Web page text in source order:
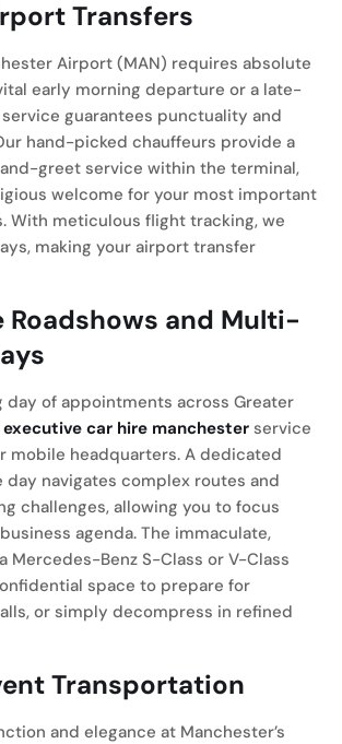
Transfers
Airport (MAN) requires absolute
early morning departure or a late-
guarantees punctuality and
hand-picked chauffeurs provide a
greet service within the terminal,
welcome for your most important
With meticulous flight tracking, we
making your airport transfer
Roadshows and Multi-
day of appointments across Greater
executive car hire manchester service
mobile headquarters. A dedicated
navigates complex routes and
challenges, allowing you to focus
agenda. The immaculate,
Mercedes-Benz S-Class or V-Class
space to prepare for
or simply decompress in refined
Transportation
and elegance at Manchester’s